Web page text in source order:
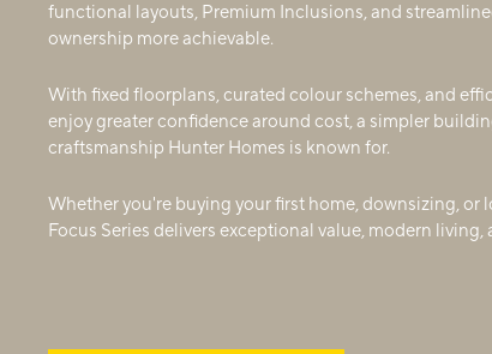
functional layouts, Premium Inclusions, and
ownership more achievable.
With fixed floorplans, curated colour schemes, and
enjoy greater confidence around cost, a simpler
craftsmanship Hunter Homes is known for.
Whether you're buying your first home, downsizing, or
Focus Series delivers exceptional value, modern